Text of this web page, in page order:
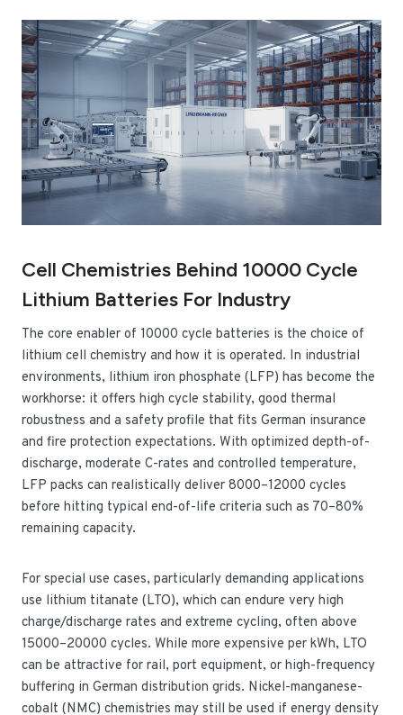
Cell Chemistries Behind 10000 Cycle
Lithium Batteries For Industry
The core enabler of 10000 cycle batteries is the choice of
lithium cell chemistry and how it is operated. In industrial
environments, lithium iron phosphate (LFP) has become the
workhorse: it offers high cycle stability, good thermal
robustness and a safety profile that fits German insurance
and fire protection expectations. With optimized depth-of-
discharge, moderate C-rates and controlled temperature,
LFP packs can realistically deliver 8000–12000 cycles
before hitting typical end-of-life criteria such as 70–80%
remaining capacity.
For special use cases, particularly demanding applications
use lithium titanate (LTO), which can endure very high
charge/discharge rates and extreme cycling, often above
15000–20000 cycles. While more expensive per kWh, LTO
can be attractive for rail, port equipment, or high-frequency
buffering in German distribution grids. Nickel-manganese-
cobalt (NMC) chemistries may still be used if energy density